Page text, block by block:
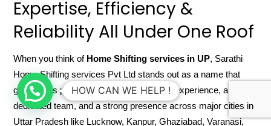
Expertise, Efficiency &
Reliability All Under One Roof
When you think of Home Shifting services in UP, Sarathi
Home Shifting services Pvt Ltd stands out as a name that
guarantees peace of mind. With years of experience, a
dedicated team, and a strong presence across major cities in
Uttar Pradesh like Lucknow, Kanpur, Ghaziabad, Varanasi,
HOW CAN WE HELP !